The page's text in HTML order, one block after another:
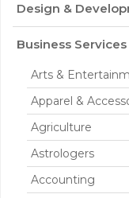
Design &
Business Services
Arts &
Apparel &
Agriculture
Astrologers
Accounting